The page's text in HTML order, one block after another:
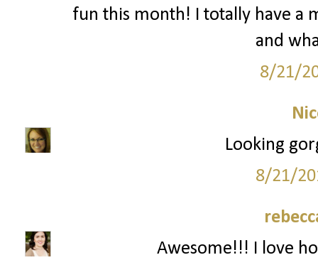
fun this month! I totally have a
and
8/21/
Looking
8/21/
Awesome!!! I love